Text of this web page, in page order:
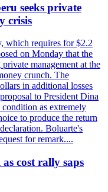
seeks private
crisis
which requires for $2.2
on Monday that the
management at the
crunch. The
in additional losses
to President Dina
as extremely
to produce the return
Boluarte's
for remark....
cost rally saps